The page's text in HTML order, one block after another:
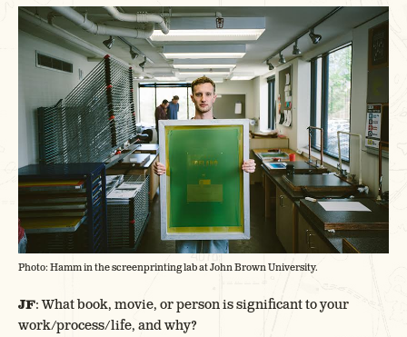
Photo: Hamm in the screenprinting lab at John Brown University.
JF: What book, movie, or person is significant to your
work/process/life, and why?